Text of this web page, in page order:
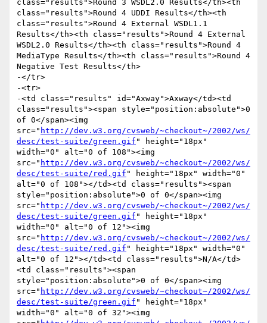
class="results">Round 3 WSDL2.0 Results</th><th
class="results">Round 4 UDDI Results</th><th
class="results">Round 4 External WSDL1.1
Results</th><th class="results">Round 4 External
WSDL2.0 Results</th><th class="results">Round 4
MediaType Results</th><th class="results">Round 4
Negative Test Results</th>
-</tr>
-<tr>
-<td class="results" id="Axway">Axway</td><td
class="results"><span style="position:absolute">0
of 0</span><img
src=" http://dev.w3.org/cvsweb/~checkout~/2002/ws/
desc/test-suite/green.gif " height="18px"
width="0" alt="0 of 108"><img
src=" http://dev.w3.org/cvsweb/~checkout~/2002/ws/
desc/test-suite/red.gif " height="18px" width="0"
alt="0 of 108"></td><td class="results"><span
style="position:absolute">0 of 0</span><img
src=" http://dev.w3.org/cvsweb/~checkout~/2002/ws/
desc/test-suite/green.gif " height="18px"
width="0" alt="0 of 12"><img
src=" http://dev.w3.org/cvsweb/~checkout~/2002/ws/
desc/test-suite/red.gif " height="18px" width="0"
alt="0 of 12"></td><td class="results">N/A</td>
<td class="results"><span
style="position:absolute">0 of 0</span><img
src=" http://dev.w3.org/cvsweb/~checkout~/2002/ws/
desc/test-suite/green.gif " height="18px"
width="0" alt="0 of 32"><img